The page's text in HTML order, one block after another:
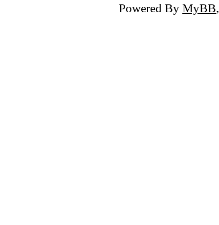
Powered By MyBB